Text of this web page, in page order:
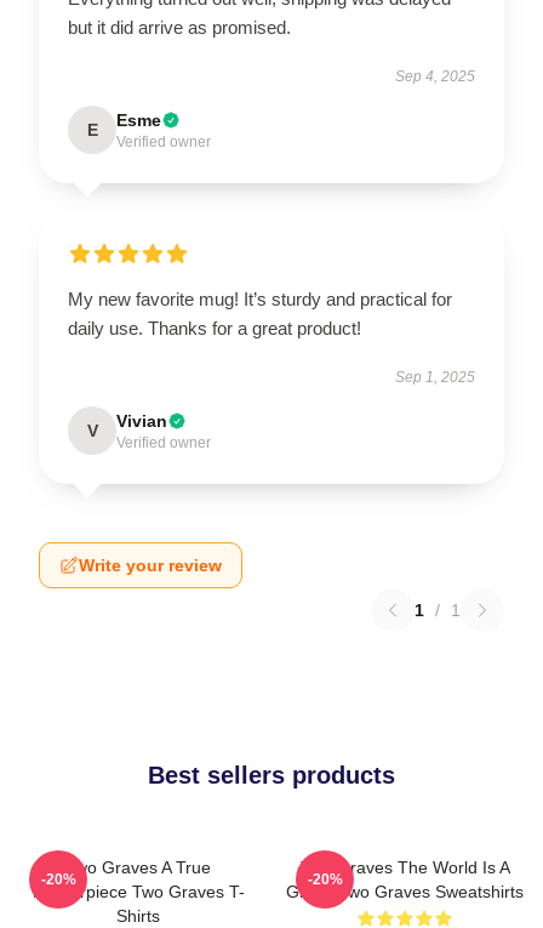
but it did arrive as promised.
Sep 4, 2025
E Esme
Verified owner
My new favorite mug! It’s sturdy and practical for
daily use. Thanks for a great product!
Sep 1, 2025
V Vivian
Verified owner
Write your review
1 / 1
Best sellers products
Two Graves A True
Masterpiece Two Graves T-
Shirts
-20%
Two Graves The World Is A
Grave Two Graves Sweatshirts
-20%